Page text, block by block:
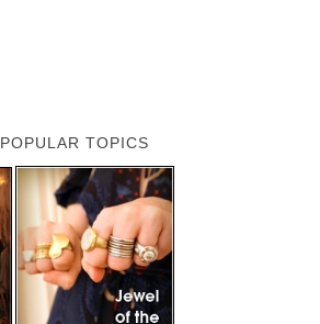
POPULAR TOPICS